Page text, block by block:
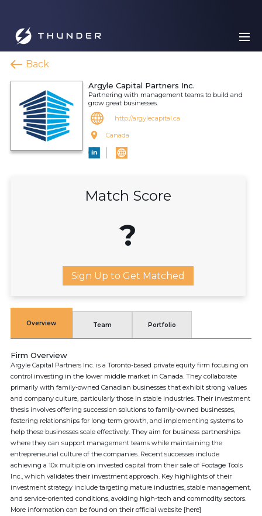
Back
Argyle Capital Partners Inc.
Partnering with management teams to build and
grow great businesses.
http://argylecapital.ca
Canada
Match Score
?
Sign Up to Get Matched
Overview Team Portfolio
Firm Overview
Argyle Capital Partners Inc. is a Toronto-based private equity firm focusing on
control investing in the lower middle market in Canada. They collaborate
primarily with family-owned Canadian businesses that exhibit strong values
and company culture, particularly those in stable industries. Their investment
thesis involves offering succession solutions to family-owned businesses,
fostering relationships for long-term growth, and implementing systems to
help these businesses scale effectively. They aim for business partnerships
where they can support management teams while maintaining the
entrepreneurial culture of the companies. Recent successes include
achieving a 10x multiple on invested capital from their sale of Footage Tools
Inc., which validates their investment approach. Key highlights of their
investment strategy include targeting mature industries, stable management,
and service-oriented conditions, avoiding high-tech and commodity sectors.
More information can be found on their official website [here]